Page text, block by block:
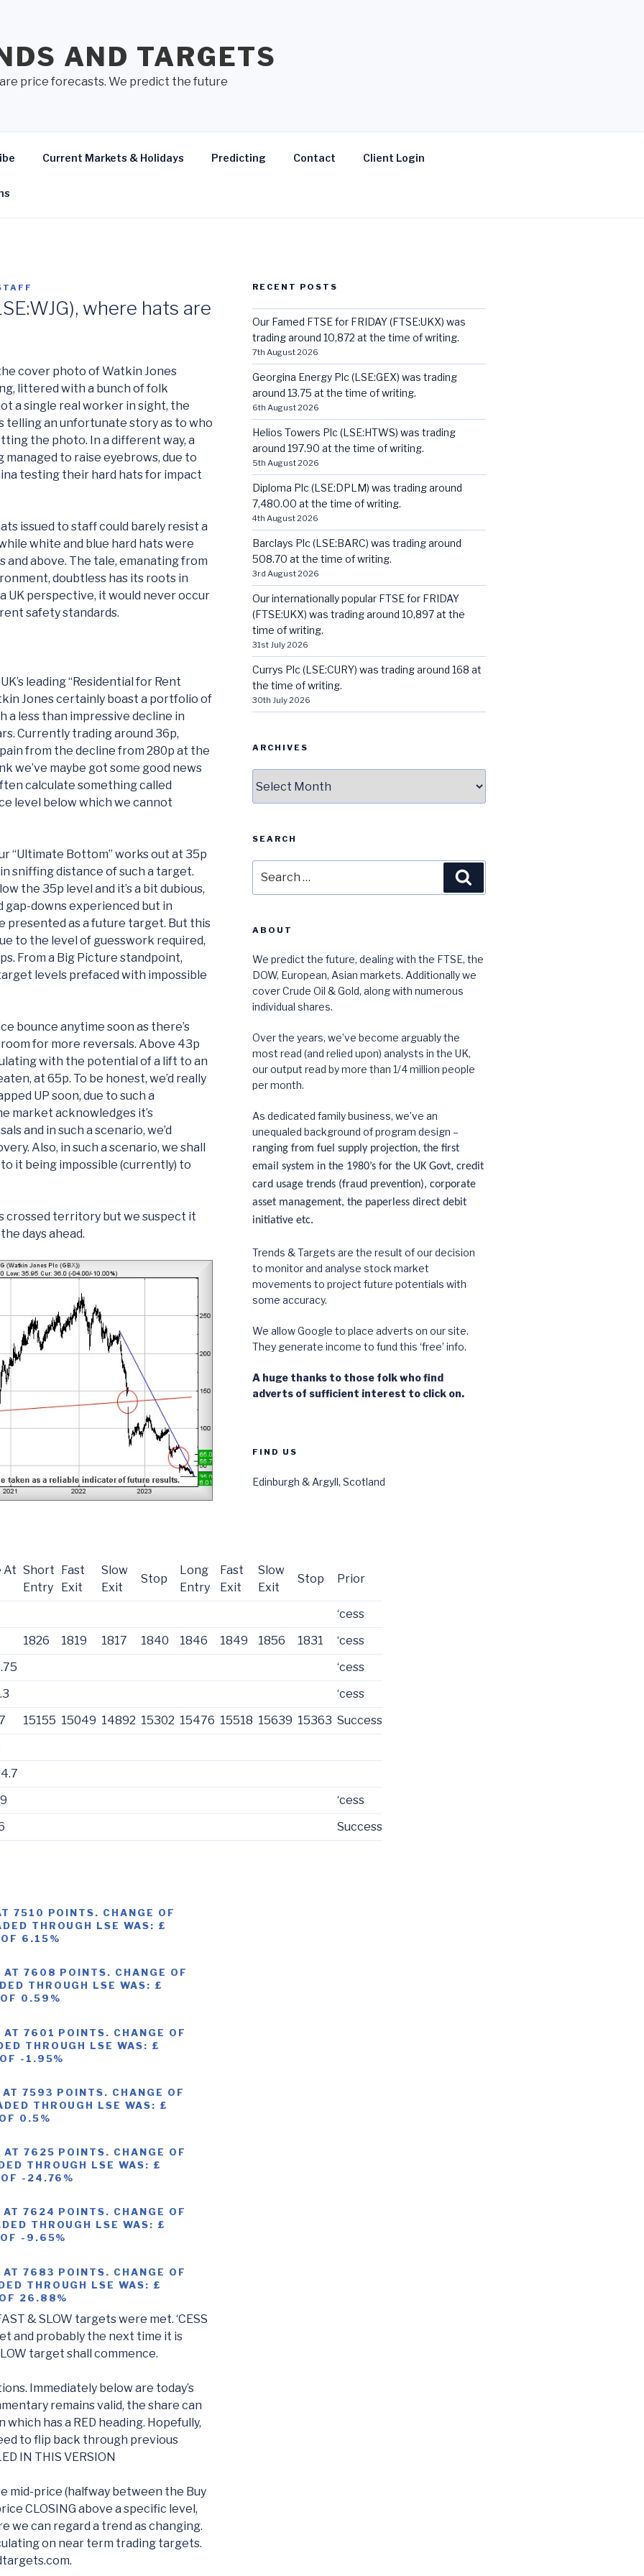
AND TARGETS
price forecasts. We predict the future
Current Markets & Holidays Predicting Contact Client Login
where hats are
cover photo of Watkin Jones
littered with a bunch of folk
a single real worker in sight, the
telling an unfortunate story as to who
the photo. In a different way, a
to raise eyebrows, due to
testing their hard hats for impact
issued to staff could barely resist a
white and blue hard hats were
above. The tale, emanating from
doubtless has its roots in
UK perspective, it would never occur
safety standards.
leading “Residential for Rent
Jones certainly boast a portfolio of
a less than impressive decline in
Currently trading around 36p,
from the decline from 280p at the
we’ve maybe got some good news
calculate something called
level below which we cannot
“Ultimate Bottom” works out at 35p
sniffing distance of such a target.
the 35p level and it’s a bit dubious,
downs experienced but in
presented as a future target. But this
to the level of guesswork required,
From a Big Picture standpoint,
levels prefaced with impossible
bounce anytime soon as there’s
for more reversals. Above 43p
with the potential of a lift to an
at 65p. To be honest, we’d really
UP soon, due to such a
market acknowledges it’s
and in such a scenario, we’d
Also, in such a scenario, we shall
it being impossible (currently) to
crossed territory but we suspect it
days ahead.
At Short
Entry
Fast
Exit
Slow
Exit
Stop
Long
Entry
Fast
Exit
Slow
Exit
Stop Prior
‘cess
1826
1819 1817 1840 1846 1849 1856 1831
‘cess
‘cess
‘cess
15155 15049 14892 15302 15476 15518 15639 15363 Success
‘cess
Success
7510 POINTS. CHANGE OF
THROUGH LSE WAS: £
6.15%
7608 POINTS. CHANGE OF
THROUGH LSE WAS: £
0.59%
7601 POINTS. CHANGE OF
THROUGH LSE WAS: £
-1.95%
7593 POINTS. CHANGE OF
THROUGH LSE WAS: £
0.5%
7625 POINTS. CHANGE OF
THROUGH LSE WAS: £
-24.76%
7624 POINTS. CHANGE OF
THROUGH LSE WAS: £
-9.65%
7683 POINTS. CHANGE OF
THROUGH LSE WAS: £
26.88%
& SLOW targets were met. ‘CESS
and probably the next time it is
target shall commence.
Immediately below are today’s
remains valid, the share can
has a RED heading. Hopefully,
to flip back through previous
IN THIS VERSION
mid-price (halfway between the Buy
CLOSING above a specific level,
we can regard a trend as changing.
on near term trading targets.
RECENT POSTS
Our Famed FTSE for FRIDAY (FTSE:UKX) was
trading around 10,872 at the time of writing.
7th August 2026
Georgina Energy Plc (LSE:GEX) was trading
around 13.75 at the time of writing.
6th August 2026
Helios Towers Plc (LSE:HTWS) was trading
around 197.90 at the time of writing.
5th August 2026
Diploma Plc (LSE:DPLM) was trading around
7,480.00 at the time of writing.
4th August 2026
Barclays Plc (LSE:BARC) was trading around
508.70 at the time of writing.
3rd August 2026
Our internationally popular FTSE for FRIDAY
(FTSE:UKX) was trading around 10,897 at the
time of writing.
31st July 2026
Currys Plc (LSE:CURY) was trading around 168 at
the time of writing.
30th July 2026
ARCHIVES
SEARCH
for:
ABOUT
We predict the future, dealing with the FTSE, the
DOW, European, Asian markets. Additionally we
cover Crude Oil & Gold, along with numerous
individual shares.
Over the years, we’ve become arguably the
most read (and relied upon) analysts in the UK,
our output read by more than 1/4 million people
per month.
As dedicated family business, we’ve an
unequaled background of program design –
ranging from fuel supply projection, the first
email system in the 1980’s for the UK Govt, credit
card usage trends (fraud prevention), corporate
asset management, the paperless direct debit
initiative etc.
Trends & Targets are the result of our decision
to monitor and analyse stock market
movements to project future potentials with
some accuracy.
We allow Google to place adverts on our site.
They generate income to fund this ‘free’ info.
A huge thanks to those folk who find
adverts of sufficient interest to click on.
FIND US
Edinburgh & Argyll, Scotland